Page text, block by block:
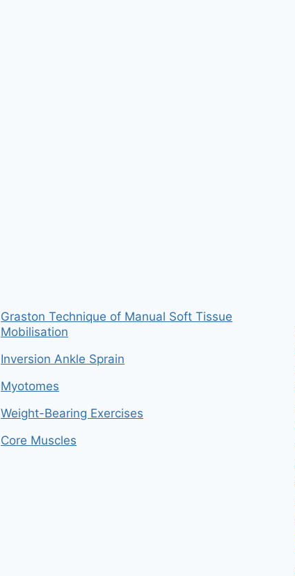
Graston Technique of Manual Soft Tissue
Mobilisation
Inversion Ankle Sprain
Myotomes
Weight-Bearing Exercises
Core Muscles